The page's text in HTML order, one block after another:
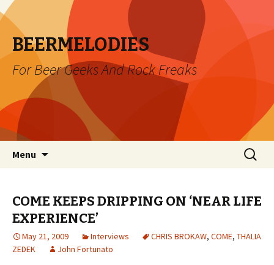
BEERMELODIES
For Beer Geeks And Rock Freaks
Menu
Search
for:
COME KEEPS DRIPPING ON ‘NEAR LIFE
EXPERIENCE’
May 21, 2009 Interviews CHRIS BROKAW, COME, THALIA
ZEDEK
John Fortunato